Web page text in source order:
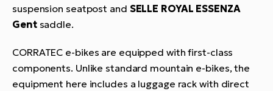
suspension seatpost and SELLE ROYAL ESSENZA
Gentsaddle.
CORRATEC e-bikes are equipped with first-class
components. Unlike standard mountain e-bikes, the
equipment here includes a luggage rack with direct